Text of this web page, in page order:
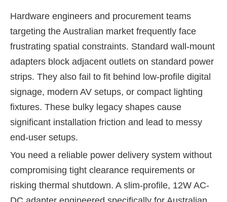
Hardware engineers and procurement teams
targeting the Australian market frequently face
frustrating spatial constraints. Standard wall-mount
adapters block adjacent outlets on standard power
strips. They also fail to fit behind low-profile digital
signage, modern AV setups, or compact lighting
fixtures. These bulky legacy shapes cause
significant installation friction and lead to messy
end-user setups.
You need a reliable power delivery system without
compromising tight clearance requirements or
risking thermal shutdown. A slim-profile, 12W AC-